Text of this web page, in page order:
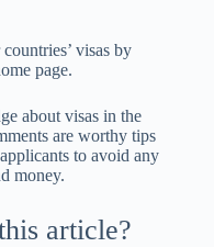
visas by
page.
about visas in the
are worthy tips
to avoid any
money.
article?